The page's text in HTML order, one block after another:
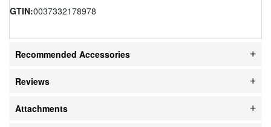
GTIN:0037332178978
Recommended Accessories
Reviews
Attachments